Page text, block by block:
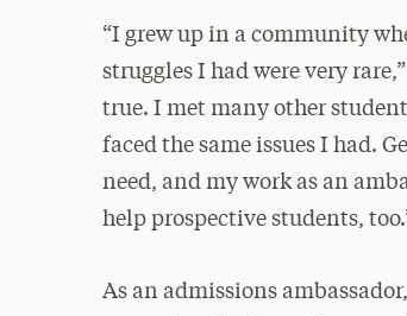
“I grew up in a community
struggles I had were very
true. I met many other
faced the same issues I had.
need, and my work as an
help prospective students,
As an admissions